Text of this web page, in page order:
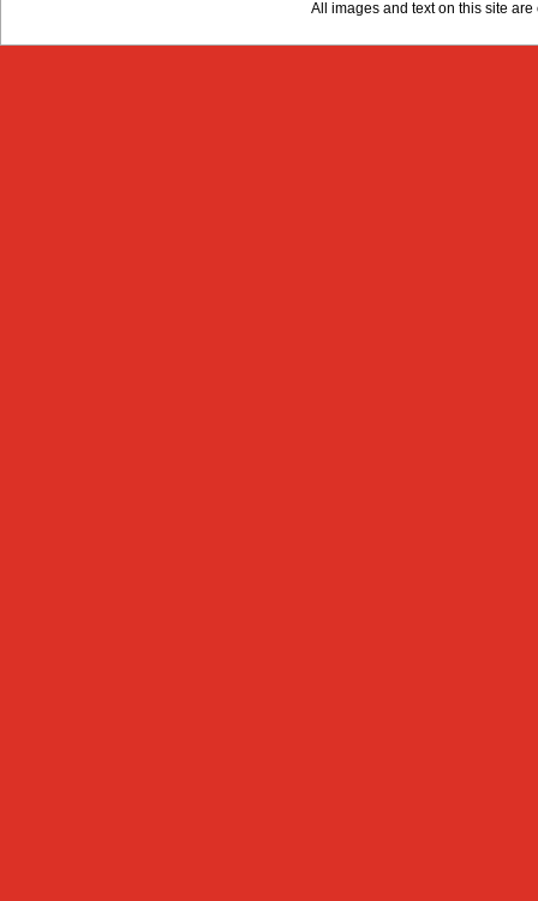
All images and text on this site